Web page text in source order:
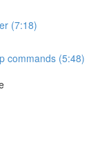
(7:18)
commands (5:48)